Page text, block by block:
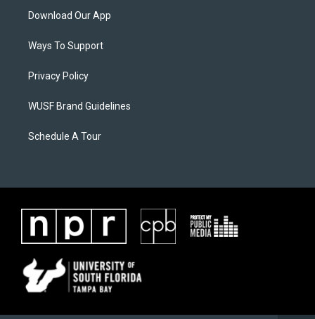
Download Our App
Ways To Support
Privacy Policy
WUSF Brand Guidelines
Schedule A Tour